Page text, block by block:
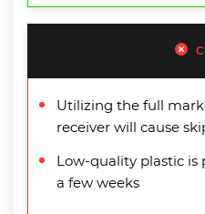
Utilizing the full
receiver will cause
Low-quality plastic is
a few weeks